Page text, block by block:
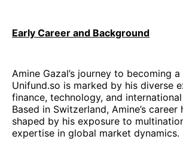
Early Career and Background
Amine Gazal’s journey to becoming
Unifund.so is marked by his diverse
finance, technology, and international
Based in Switzerland, Amine’s career
shaped by his exposure to
expertise in global market dynamics.